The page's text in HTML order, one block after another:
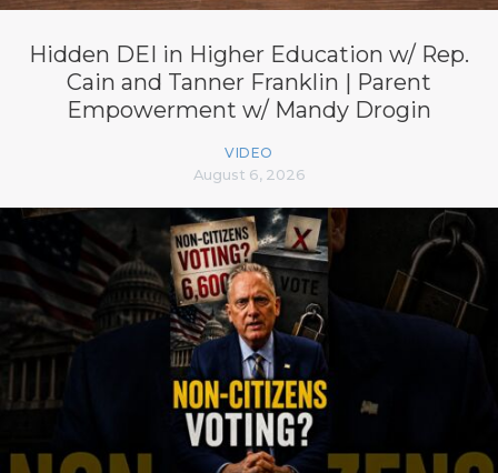
Hidden DEI in Higher Education w/ Rep.
Cain and Tanner Franklin | Parent
Empowerment w/ Mandy Drogin
VIDEO
August 6, 2026